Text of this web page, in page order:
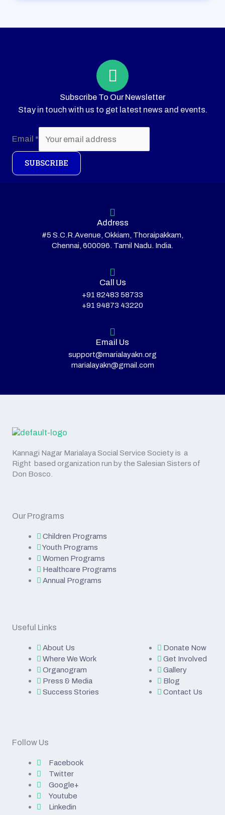
Subscribe To Our Newsletter
Stay in touch with us to get latest news and events.
Email *
SUBSCRIBE
Address
#5 S.C.R.Avenue, Okkiam, Thoraipakkam,
Chennai, 600096. Tamil Nadu. India.
Call Us
+91 82483 58733
+91 94873 43220
Email Us
support@marialayakn.org
marialayakn@gmail.com
Kannagi Nagar Marialaya Social Service Society is a
Right based organization run by the Salesian Sisters of
Don Bosco.
Our Programs
Children Programs
Youth Programs
Women Programs
Healthcare Programs
Annual Programs
Useful Links
About Us
Where We Work
Organogram
Press & Media
Success Stories
Donate Now
Get Involved
Gallery
Blog
Contact Us
Follow Us
Facebook
Twitter
Google+
Youtube
Linkedin